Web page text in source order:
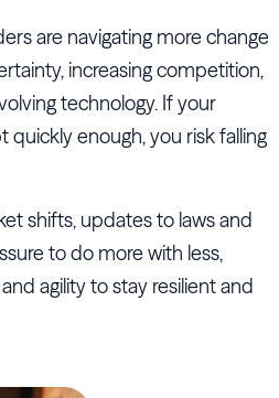
are navigating more change
increasing competition,
technology. If your
quickly enough, you risk falling
shifts, updates to laws and
to do more with less,
agility to stay resilient and